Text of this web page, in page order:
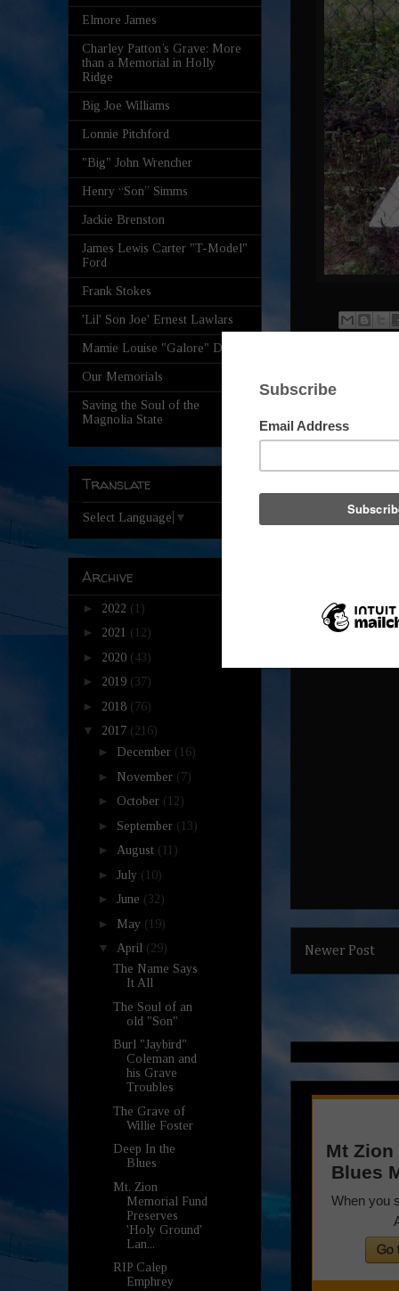
Reply
Reply
Newer Post
Elmore James
Charley Patton’s Grave: More
than a Memorial in Holly
Ridge
Big Joe Williams
Lonnie Pitchford
"Big" John Wrencher
Henry “Son” Simms
Jackie Brenston
James Lewis Carter "T-Model"
Ford
Frank Stokes
'Lil' Son Joe' Ernest Lawlars
Mamie Louise "Galore" Davis
Our Memorials
Saving the Soul of the
Magnolia State
Translate
Select Language ▼
Archive
► 2022 (1)
► 2021 (12)
► 2020 (43)
► 2019 (37)
► 2018 (76)
▼ 2017 (216)
► December (16)
► November (7)
► October (12)
► September (13)
► August (11)
► July (10)
► June (32)
► May (19)
▼ April (29)
The Name Says
It All
The Soul of an
old "Son"
Burl "Jaybird"
Coleman and
his Grave
Troubles
The Grave of
Willie Foster
Deep In the
Blues
Mt. Zion
Memorial Fund
Preserves
'Holy Ground'
Lan...
RIP Calep
Emphrey